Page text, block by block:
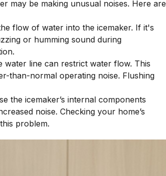
may be making unusual noises. Here are
flow of water into the icemaker. If it's
or humming sound during
line can restrict water flow. This
than-normal operating noise. Flushing
the icemaker’s internal components
noise. Checking your home’s
problem.